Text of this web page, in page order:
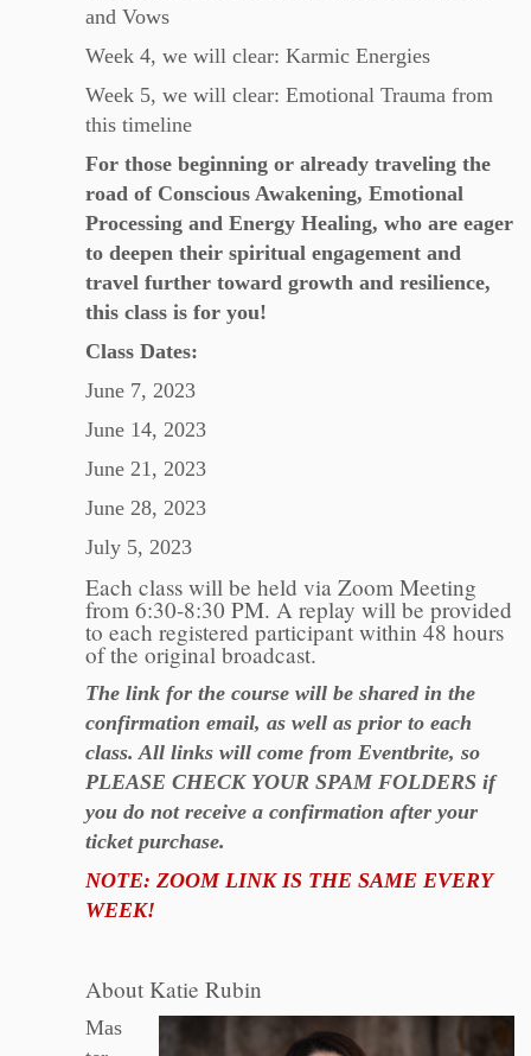
and Vows
Week 4, we will clear: Karmic Energies
Week 5, we will clear: Emotional Trauma from
this timeline
For those beginning or already traveling the
road of Conscious Awakening, Emotional
Processing and Energy Healing, who are eager
to deepen their spiritual engagement and
travel further toward growth and resilience,
this class is for you!
Class Dates:
June 7, 2023
June 14, 2023
June 21, 2023
June 28, 2023
July 5, 2023
Each class will be held via Zoom Meeting
from 6:30-8:30 PM. A replay will be provided
to each registered participant within 48 hours
of the original broadcast.
The link for the course will be shared in the
confirmation email, as well as prior to each
class. All links will come from Eventbrite, so
PLEASE CHECK YOUR SPAM FOLDERS if
you do not receive a confirmation after your
ticket purchase.
NOTE: ZOOM LINK IS THE SAME EVERY
WEEK!
About Katie Rubin
Mas